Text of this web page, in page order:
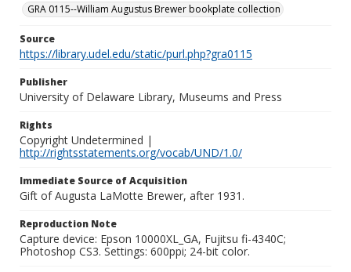
GRA 0115--William Augustus Brewer bookplate collection
Source
https://library.udel.edu/static/purl.php?gra0115
Publisher
University of Delaware Library, Museums and Press
Rights
Copyright Undetermined |
http://rightsstatements.org/vocab/UND/1.0/
Immediate Source of Acquisition
Gift of Augusta LaMotte Brewer, after 1931.
Reproduction Note
Capture device: Epson 10000XL_GA, Fujitsu fi-4340C;
Photoshop CS3. Settings: 600ppi; 24-bit color.